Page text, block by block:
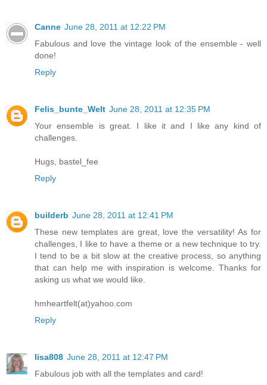
Canne June 28, 2011 at 12:22 PM
Fabulous and love the vintage look of the ensemble - well
done!
Reply
Felis_bunte_Welt June 28, 2011 at 12:35 PM
Your ensemble is great. I like it and I like any kind of
challenges.
Hugs, bastel_fee
Reply
builderb June 28, 2011 at 12:41 PM
These new templates are great, love the versatility! As for
challenges, I like to have a theme or a new technique to try.
I tend to be a bit slow at the creative process, so anything
that can help me with inspiration is welcome. Thanks for
asking us what we would like.
hmheartfelt(at)yahoo.com
Reply
lisa808 June 28, 2011 at 12:47 PM
Fabulous job with all the templates and card!